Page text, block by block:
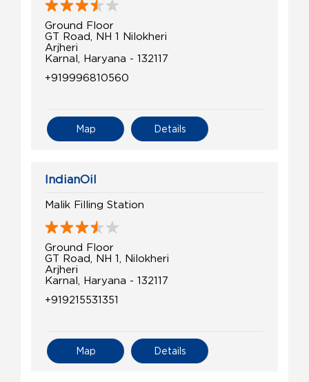
Ground Floor
GT Road, NH 1 Nilokheri
Arjheri
Karnal, Haryana - 132117
+919996810560
Details
Map
IndianOil
Malik Filling Station
Ground Floor
GT Road, NH 1, Nilokheri
Arjheri
Karnal, Haryana - 132117
+919215531351
Details
Map